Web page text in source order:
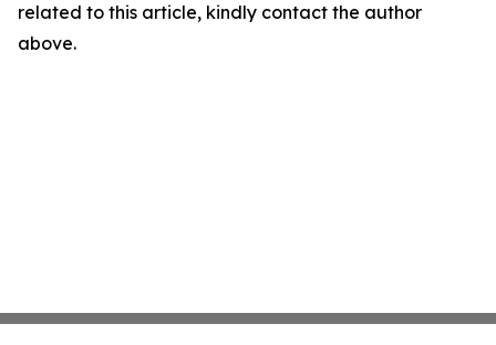
related to this article, kindly contact the author
above.